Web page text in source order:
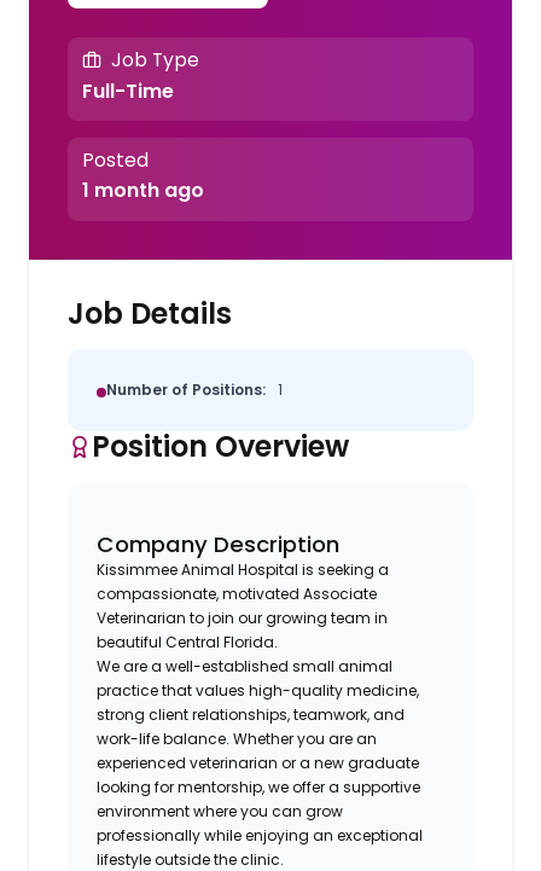
Job Type
Full-Time
Posted
1 month ago
Job Details
Number of Positions: 1
Position Overview
Company Description
Kissimmee Animal Hospital is seeking a
compassionate, motivated Associate
Veterinarian to join our growing team in
beautiful Central Florida.
We are a well-established small animal
practice that values high-quality medicine,
strong client relationships, teamwork, and
work-life balance. Whether you are an
experienced veterinarian or a new graduate
looking for mentorship, we offer a supportive
environment where you can grow
professionally while enjoying an exceptional
lifestyle outside the clinic.